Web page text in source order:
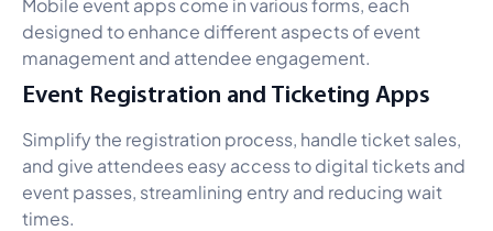
designed to enhance different aspects of event
management and attendee engagement.
Event Registration and Ticketing Apps
Simplify the registration process, handle ticket sales,
and give attendees easy access to digital tickets and
event passes, streamlining entry and reducing wait
times.